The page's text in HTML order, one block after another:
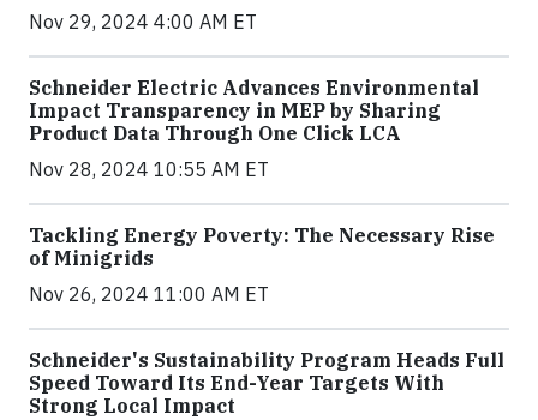
Nov 29, 2024 4:00 AM ET
Schneider Electric Advances Environmental
Impact Transparency in MEP by Sharing
Product Data Through One Click LCA
Nov 28, 2024 10:55 AM ET
Tackling Energy Poverty: The Necessary Rise
of Minigrids
Nov 26, 2024 11:00 AM ET
Schneider's Sustainability Program Heads Full
Speed Toward Its End-Year Targets With
Strong Local Impact